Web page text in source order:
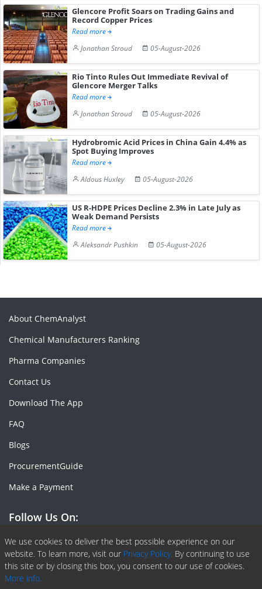
Glencore Profit Soars on Trading Gains and
Record Copper Prices
Read more
Jonathan Stroud
05-August-2026
Rio Tinto Rules Out Immediate Revival of
Glencore Merger Talks
Read more
Jonathan Stroud
05-August-2026
Hydrobromic Acid Prices in China Gain 4.4% as
Spot Buying Improves
Read more
Aldous Huxley
05-August-2026
US R-HDPE Prices Decline 2.3% in Late July as
Weak Demand Persists
Read more
Aleksandr Pushkin
05-August-2026
We use cookies to deliver the best possible experience on our
website. To learn more, visit our Privacy Policy. By continuing to use
this site or by closing this box, you consent to our use of cookies.
More info.
About ChemAnalyst
Chemical Manufacturers Ranking
Pharma Companies
Contact Us
Download The App
FAQ
Blogs
ProcurementGuide
Make a Payment
Follow Us On:
Facebook
Linkedin
X or Twiter
SlideShare
Pinterest
RSS Fedd